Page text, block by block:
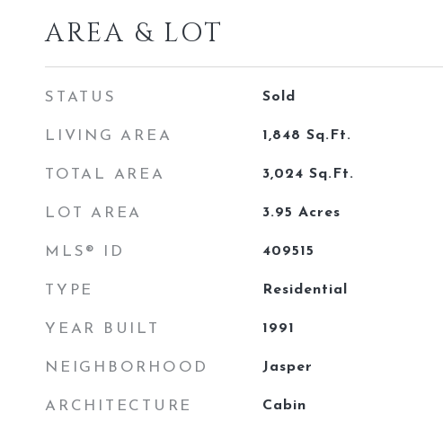
AREA & LOT
STATUS Sold
LIVING AREA 1,848 Sq.Ft.
TOTAL AREA 3,024 Sq.Ft.
LOT AREA 3.95 Acres
MLS® ID 409515
TYPE Residential
YEAR BUILT 1991
NEIGHBORHOOD Jasper
ARCHITECTURE
Cabin